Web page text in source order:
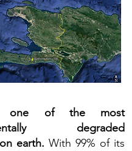
one of the most
degraded
earth. With 99% of its